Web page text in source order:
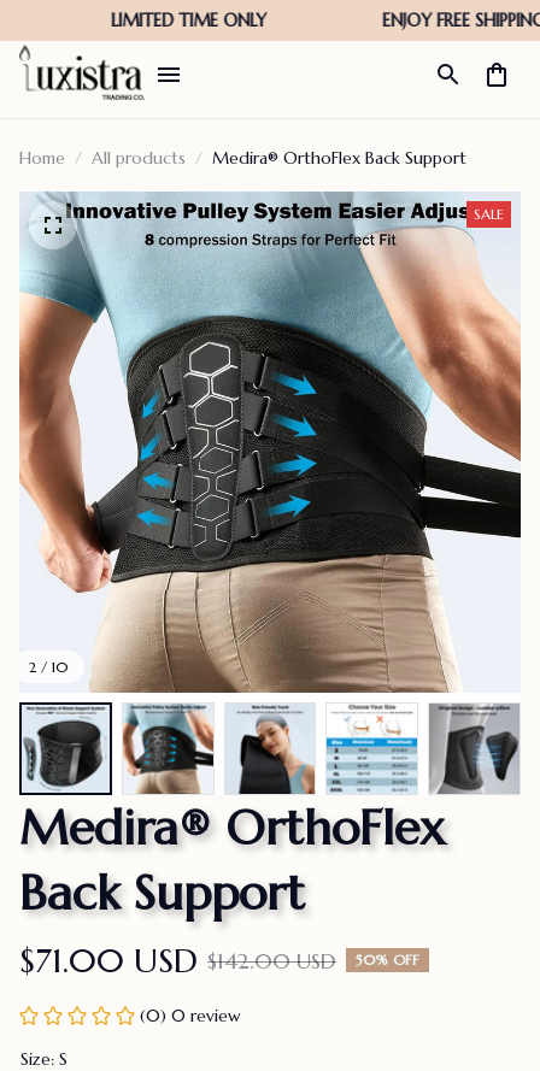
Home All products Medira® OrthoFlex Back Support
2 / 10
SALE
Medira® OrthoFlex
Back Support
$71.00 USD $142.00 USD 50% OFF
(0) 0 review
Size: S